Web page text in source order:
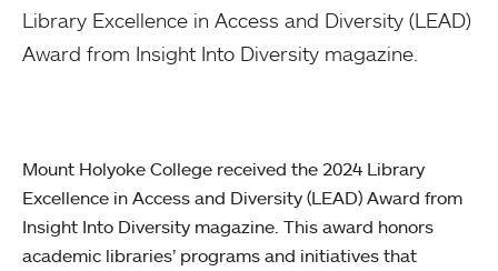
Library Excellence in Access and Diversity (LEAD)
Award from Insight Into Diversity magazine.
Mount Holyoke College received the 2024 Library
Excellence in Access and Diversity (LEAD) Award from
Insight Into Diversity magazine. This award honors
academic libraries’ programs and initiatives that